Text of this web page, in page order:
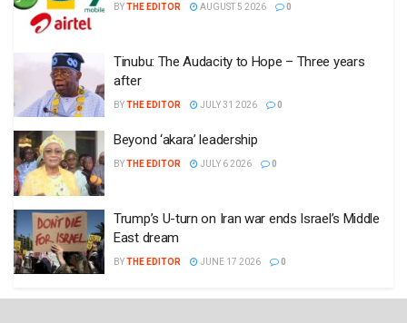
BYTHE EDITOR AUGUST 5 2026 0
Tinubu: The Audacity to Hope – Three years
after
BYTHE EDITOR JULY 31 2026 0
Beyond ‘akara’ leadership
BYTHE EDITOR JULY 6 2026 0
Trump’s U-turn on Iran war ends Israel’s Middle
East dream
BYTHE EDITOR JUNE 17 2026 0